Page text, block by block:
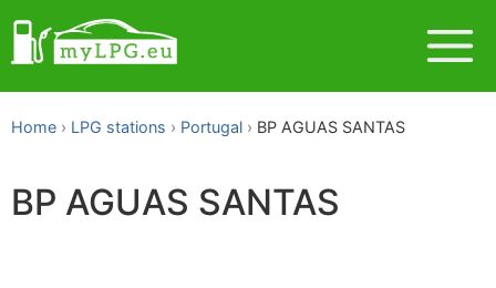
Home LPG stations Portugal BP AGUAS SANTAS
BP AGUAS SANTAS